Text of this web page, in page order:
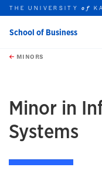
Skip to main content
this unit
THE UNIVERSITYof
School of Business
MINORS
Minor in
Systems